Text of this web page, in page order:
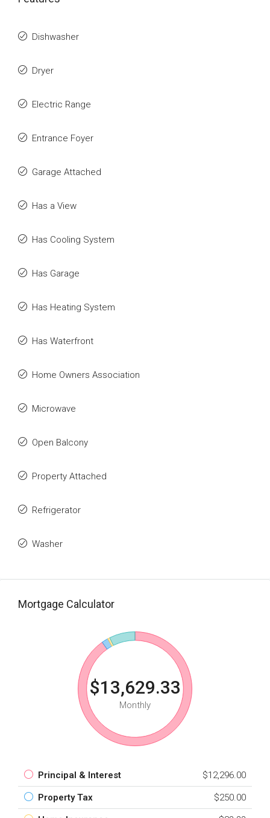
Dishwasher
Dryer
Electric Range
Entrance Foyer
Garage Attached
Has a View
Has Cooling System
Has Garage
Has Heating System
Has Waterfront
Home Owners Association
Microwave
Open Balcony
Property Attached
Refrigerator
Washer
Mortgage Calculator
$13,629.33
Monthly
Principal & Interest $12,296.00
Property Tax $250.00